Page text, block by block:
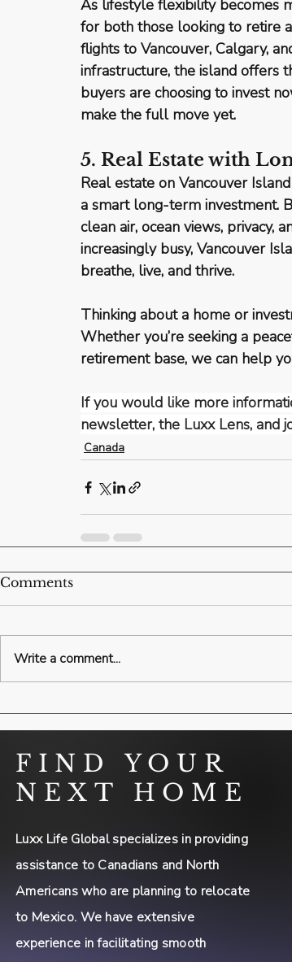
As lifestyle flexibility becomes
for both those looking to retire
flights to Vancouver, Calgary,
infrastructure, the island offers
buyers are choosing to invest
make the full move yet.
5. Real Estate with
Real estate on Vancouver
a smart long-term investment.
clean air, ocean views, privacy,
increasingly busy, Vancouver
breathe, live, and thrive.
Thinking about a home or
Whether you’re seeking a
retirement base, we can help
If you would like more
newsletter, the Luxx Lens, and
Canada
Comments
Write a comment...
FIND YOUR
NEXT HOME
Luxx Life Global specializes in providing
assistance to Canadians and North
Americans who are planning to relocate
to Mexico. We have extensive
experience in facilitating smooth